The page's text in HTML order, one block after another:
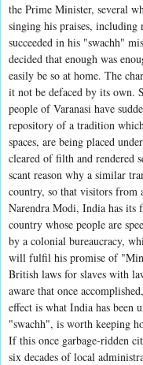
the Prime Minister, several
singing his praises, including
succeeded in his "swachh"
decided that enough was
easily be so at home. The
it not be defaced by its own.
people of Varanasi have
repository of a tradition
spaces, are being placed
cleared of filth and rendered
scant reason why a similar
country, so that visitors from
Narendra Modi, India has its
country whose people are
by a colonial bureaucracy,
will fulfil his promise of
British laws for slaves with
aware that once
effect is what India has been
"swachh", is worth keeping
If this once garbage-ridden
six decades of local